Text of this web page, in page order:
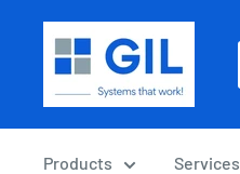
Products Services